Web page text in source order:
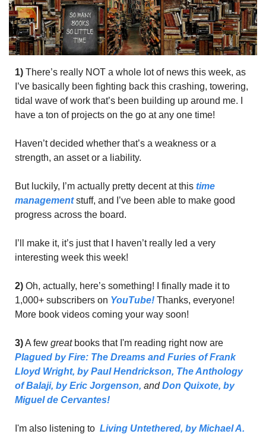
1) There’s really NOT a whole lot of news this week, as
I’ve basically been fighting back this crashing, towering,
tidal wave of work that’s been building up around me. I
have a ton of projects on the go at any one time!
Haven’t decided whether that’s a weakness or a
strength, an asset or a liability.
But luckily, I’m actually pretty decent at this time
management stuff, and I’ve been able to make good
progress across the board.
I’ll make it, it’s just that I haven’t really led a very
interesting week this week!
2) Oh, actually, here’s something! I finally made it to
1,000+ subscribers on YouTube! Thanks, everyone!
More book videos coming your way soon!
3) A few great
Plagued by Fire: The Dreams and Furies of Frank
Lloyd Wright, by Paul Hendrickson, The Anthology
of Balaji, by Eric Jorgenson, and Don Quixote, by
Miguel de Cervantes!
I'm also listening to Living Untethered, by Michael A.